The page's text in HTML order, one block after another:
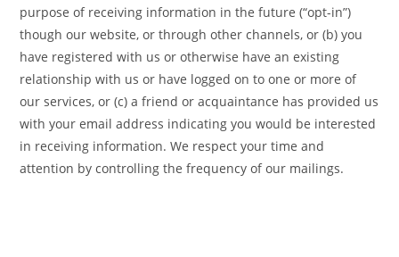
purpose of receiving information in the future (“opt-in”)
though our website, or through other channels, or (b) you
have registered with us or otherwise have an existing
relationship with us or have logged on to one or more of
our services, or (c) a friend or acquaintance has provided us
with your email address indicating you would be interested
in receiving information. We respect your time and
attention by controlling the frequency of our mailings.